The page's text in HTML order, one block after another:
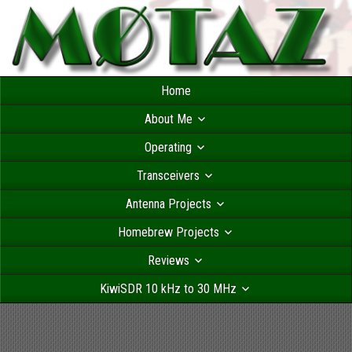
Home
About Me
Operating
Transceivers
Antenna Projects
Homebrew Projects
Reviews
KiwiSDR 10 kHz to 30 MHz